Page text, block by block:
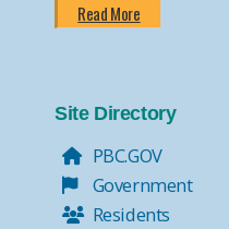
Read More
Site Directory
PBC.GOV
Government
Residents